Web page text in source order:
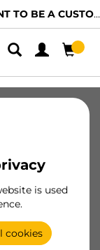
BE A CUSTOMER?
is used
cookies